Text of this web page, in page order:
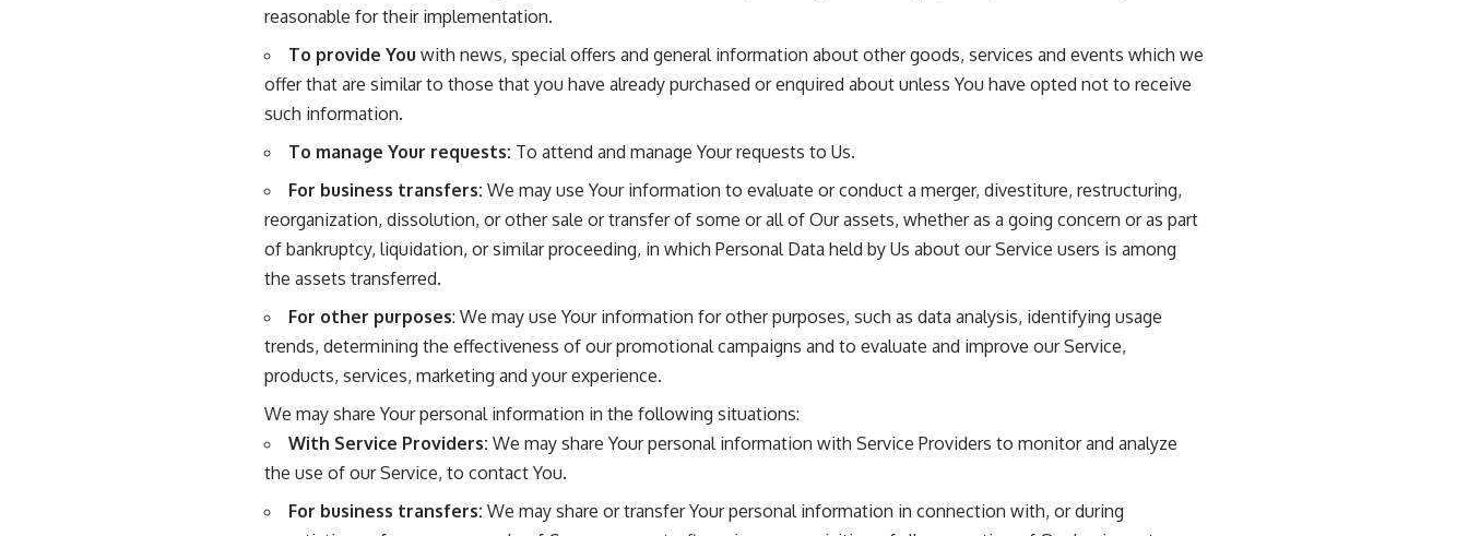
reasonable for their implementation.
To provide You with news, special offers and general information about other goods, services and events which we
offer that are similar to those that you have already purchased or enquired about unless You have opted not to receive
such information.
To manage Your requests: To attend and manage Your requests to Us.
For business transfers: We may use Your information to evaluate or conduct a merger, divestiture, restructuring,
reorganization, dissolution, or other sale or transfer of some or all of Our assets, whether as a going concern or as part
of bankruptcy, liquidation, or similar proceeding, in which Personal Data held by Us about our Service users is among
the assets transferred.
For other purposes: We may use Your information for other purposes, such as data analysis, identifying usage
trends, determining the effectiveness of our promotional campaigns and to evaluate and improve our Service,
products, services, marketing and your experience.
We may share Your personal information in the following situations:
With Service Providers: We may share Your personal information with Service Providers to monitor and analyze
the use of our Service, to contact You.
For business transfers: We may share or transfer Your personal information in connection with, or during